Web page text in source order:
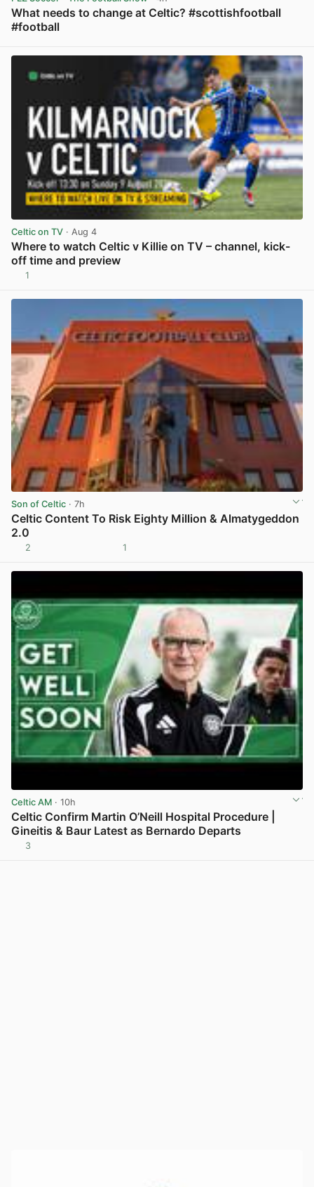
What needs to change at Celtic? #scottishfootball
#football
Celtic on TV · Aug 4
Where to watch Celtic v Killie on TV – channel, kick-
off time and preview
1
Son of Celtic · 7h
Celtic Content To Risk Eighty Million & Almatygeddon
2.0
2 1
Celtic AM · 10h
Celtic Confirm Martin O’Neill Hospital Procedure |
Gineitis & Baur Latest as Bernardo Departs
3